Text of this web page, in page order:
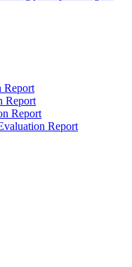
Report
Report
Report
Report